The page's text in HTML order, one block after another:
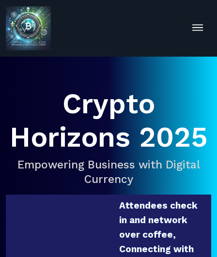
Crypto
Horizons 2025
Empowering Business with Digital
Currency
Attendees check
in and network
over coffee,
Connecting with